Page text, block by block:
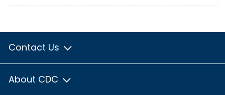
Contact Us
About CDC